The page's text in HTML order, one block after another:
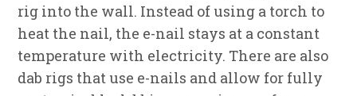
rig into the wall. Instead of using a torch to
heat the nail, the e-nail stays at a constant
temperature with electricity. There are also
dab rigs that use e-nails and allow for fully